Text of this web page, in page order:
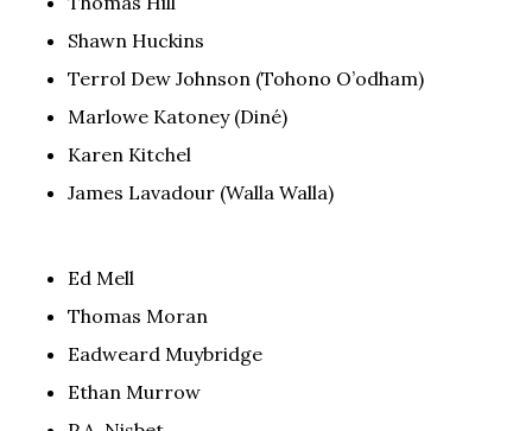
Shawn Huckins
Terrol Dew Johnson (Tohono O’odham)
Marlowe Katoney (Diné)
Karen Kitchel
James Lavadour (Walla Walla)
Ed Mell
Thomas Moran
Eadweard Muybridge
Ethan Murrow